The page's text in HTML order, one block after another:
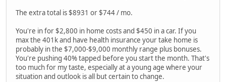
The extra total is $8931 or $744 / mo.
You're in for $2,800 in home costs and $450 in a car. If you
max the 401k and have health insurance your take home is
probably in the $7,000-$9,000 monthly range plus bonuses.
You're pushing 40% tapped before you start the month. That's
too much for my taste, especially at a young age where your
situation and outlook is all but certain to change.